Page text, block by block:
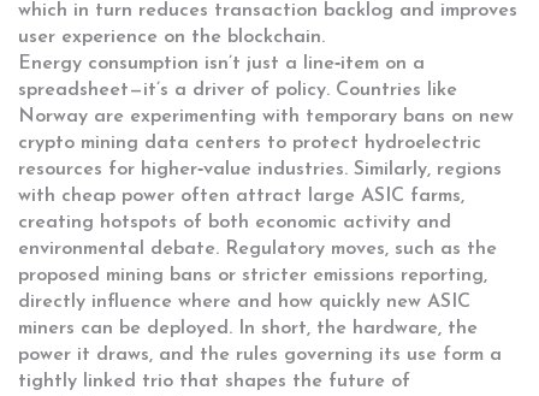
which in turn reduces transaction backlog and improves
user experience on the blockchain.
Energy consumption isn’t just a line‑item on a
spreadsheet—it’s a driver of policy. Countries like
Norway are experimenting with temporary bans on new
crypto mining data centers to protect hydroelectric
resources for higher‑value industries. Similarly, regions
with cheap power often attract large ASIC farms,
creating hotspots of both economic activity and
environmental debate. Regulatory moves, such as the
proposed mining bans or stricter emissions reporting,
directly influence where and how quickly new ASIC
miners can be deployed. In short, the hardware, the
power it draws, and the rules governing its use form a
tightly linked trio that shapes the future of